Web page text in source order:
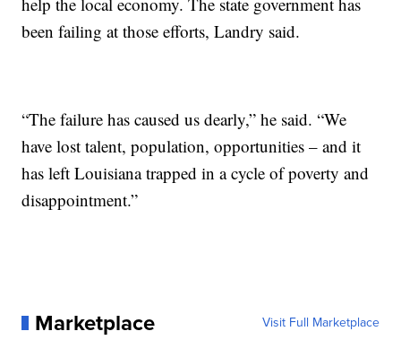
been failing at those efforts, Landry said.
“The failure has caused us dearly,” he said. “We
have lost talent, population, opportunities – and it
has left Louisiana trapped in a cycle of poverty and
disappointment.”
Marketplace Visit Full Marketplace